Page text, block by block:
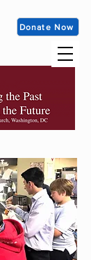
Donate Now